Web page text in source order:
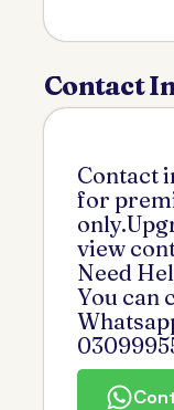
Contact
Contact
for
view
Need
You can